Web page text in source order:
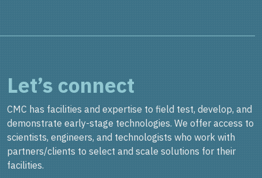
Let’s connect
CMC has facilities and expertise to field test, develop, and
demonstrate early-stage technologies. We offer access to
scientists, engineers, and technologists who work with
partners/clients to select and scale solutions for their
facilities.